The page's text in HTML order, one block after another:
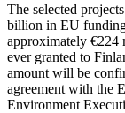
The selected
billion in EU
approximately €224
ever granted to
amount will be
agreement with the
Environment